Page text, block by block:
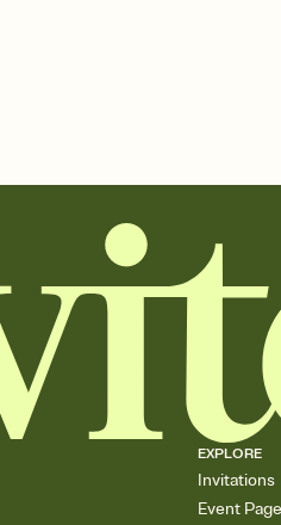
EXPLORE
Invitations
Event